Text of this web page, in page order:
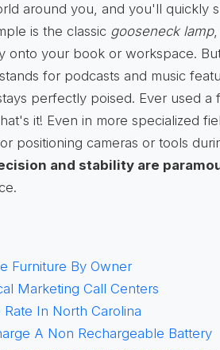
around you, and you'll quickly
is the classic gooseneck lamp
onto your book or workspace.
for podcasts and music
perfectly poised. Ever used
it! Even in more specialized
positioning cameras or tools
and stability are
Furniture By Owner
Marketing Call Centers
Rate In North Carolina
A Non Rechargeable Battery